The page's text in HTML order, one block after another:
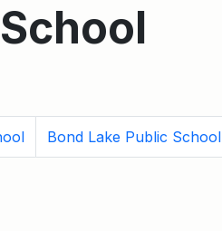
Bond Lake Public School